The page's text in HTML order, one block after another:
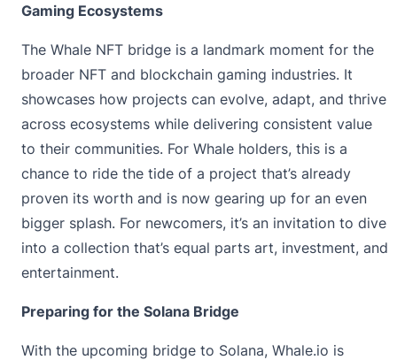
Gaming Ecosystems
The Whale NFT bridge is a landmark moment for the
broader NFT and blockchain gaming industries. It
showcases how projects can evolve, adapt, and thrive
across ecosystems while delivering consistent value
to their communities. For Whale holders, this is a
chance to ride the tide of a project that’s already
proven its worth and is now gearing up for an even
bigger splash. For newcomers, it’s an invitation to dive
into a collection that’s equal parts art, investment, and
entertainment.
Preparing for the Solana Bridge
With the upcoming bridge to Solana, Whale.io is